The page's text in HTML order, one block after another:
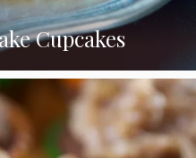
Cupcakes